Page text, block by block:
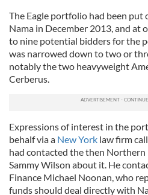
The Eagle portfolio had been put
Nama in December 2013, and at
to nine potential bidders for the
was narrowed down to two or
notably the two heavyweight
Cerberus.
Expressions of interest in the
behalf via a New York law firm
had contacted the then
Sammy Wilson about it. He
Finance Michael Noonan, who
funds should deal directly with